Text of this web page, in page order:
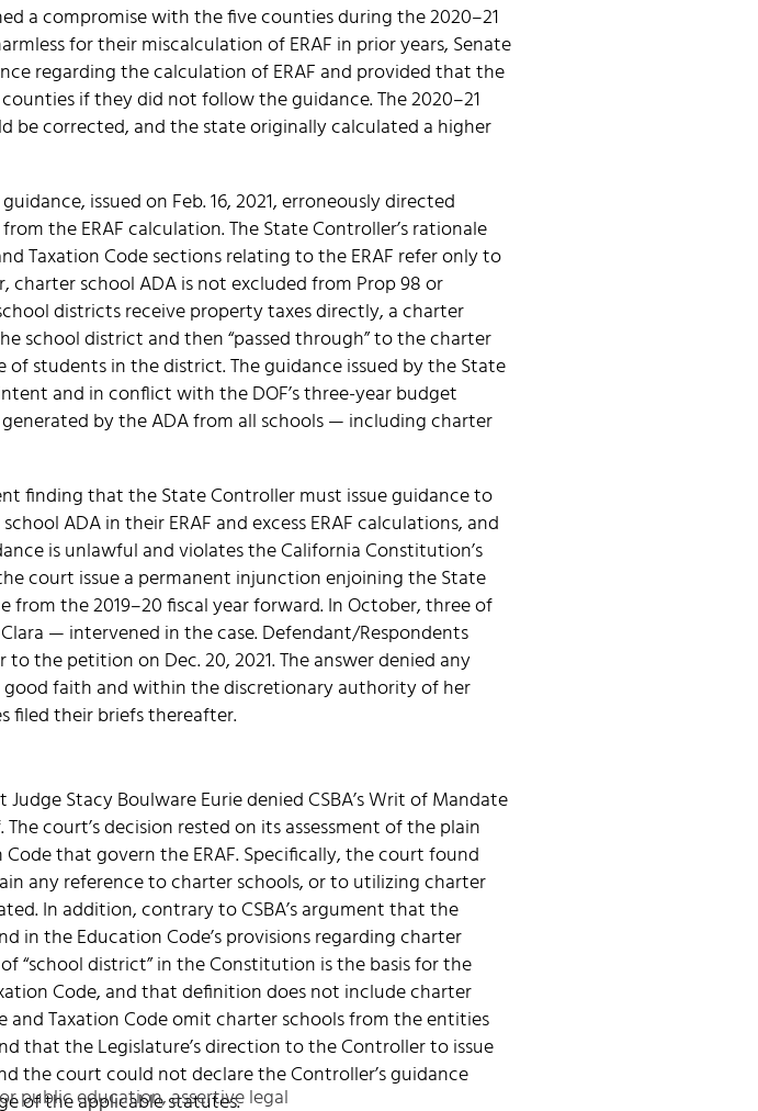
a compromise with the five counties during the 2020–21
for their miscalculation of ERAF in prior years, Senate
regarding the calculation of ERAF and provided that the
if they did not follow the guidance. The 2020–21
be corrected, and the state originally calculated a higher
issued on Feb. 16, 2021, erroneously directed
the ERAF calculation. The State Controller’s rationale
Taxation Code sections relating to the ERAF refer only to
school ADA is not excluded from Prop 98 or
districts receive property taxes directly, a charter
school district and then “passed through” to the charter
students in the district. The guidance issued by the State
and in conflict with the DOF’s three-year budget
by the ADA from all schools — including charter
finding that the State Controller must issue guidance to
ADA in their ERAF and excess ERAF calculations, and
is unlawful and violates the California Constitution’s
court issue a permanent injunction enjoining the State
from the 2019–20 fiscal year forward. In October, three of
— intervened in the case. Defendant/Respondents
the petition on Dec. 20, 2021. The answer denied any
faith and within the discretionary authority of her
filed their briefs thereafter.
Stacy Boulware Eurie denied CSBA’s Writ of Mandate
court’s decision rested on its assessment of the plain
that govern the ERAF. Specifically, the court found
any reference to charter schools, or to utilizing charter
In addition, contrary to CSBA’s argument that the
in the Education Code’s provisions regarding charter
district” in the Constitution is the basis for the
Code, and that definition does not include charter
Taxation Code omit charter schools from the entities
that the Legislature’s direction to the Controller to issue
the court could not declare the Controller’s guidance
of the applicable statutes.
public education, assertive legal